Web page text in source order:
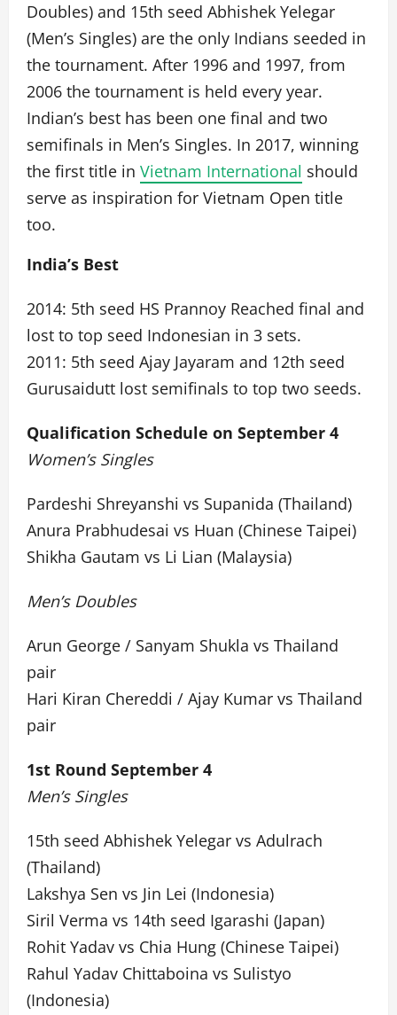
Doubles) and 15th seed Abhishek Yelegar
(Men’s Singles) are the only Indians seeded in
the tournament. After 1996 and 1997, from
2006 the tournament is held every year.
Indian’s best has been one final and two
semifinals in Men’s Singles. In 2017, winning
the first title in Vietnam International should
serve as inspiration for Vietnam Open title
too.
India’s Best
2014: 5th seed HS Prannoy Reached final and
lost to top seed Indonesian in 3 sets.
2011: 5th seed Ajay Jayaram and 12th seed
Gurusaidutt lost semifinals to top two seeds.
Qualification Schedule on September 4
Women’s Singles
Pardeshi Shreyanshi vs Supanida (Thailand)
Anura Prabhudesai vs Huan (Chinese Taipei)
Shikha Gautam vs Li Lian (Malaysia)
Men’s Doubles
Arun George / Sanyam Shukla vs Thailand
pair
Hari Kiran Chereddi / Ajay Kumar vs Thailand
pair
1st Round September 4
Men’s Singles
15th seed Abhishek Yelegar vs Adulrach
(Thailand)
Lakshya Sen vs Jin Lei (Indonesia)
Siril Verma vs 14th seed Igarashi (Japan)
Rohit Yadav vs Chia Hung (Chinese Taipei)
Rahul Yadav Chittaboina vs Sulistyo
(Indonesia)